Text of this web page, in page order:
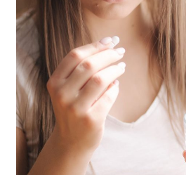
Health Facilities
Government Contracts
Accreditation Support
Frequently Asked Questions
Make a Payment